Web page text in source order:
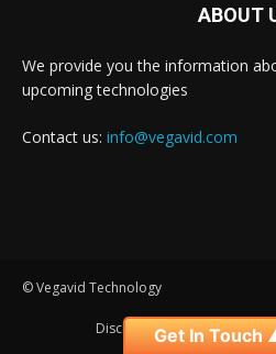
ABOUT
We provide you the information
upcoming technologies
Contact us: info@vegavid.com
© Vegavid Technology
Disclaimer Privacy
Get In Touch